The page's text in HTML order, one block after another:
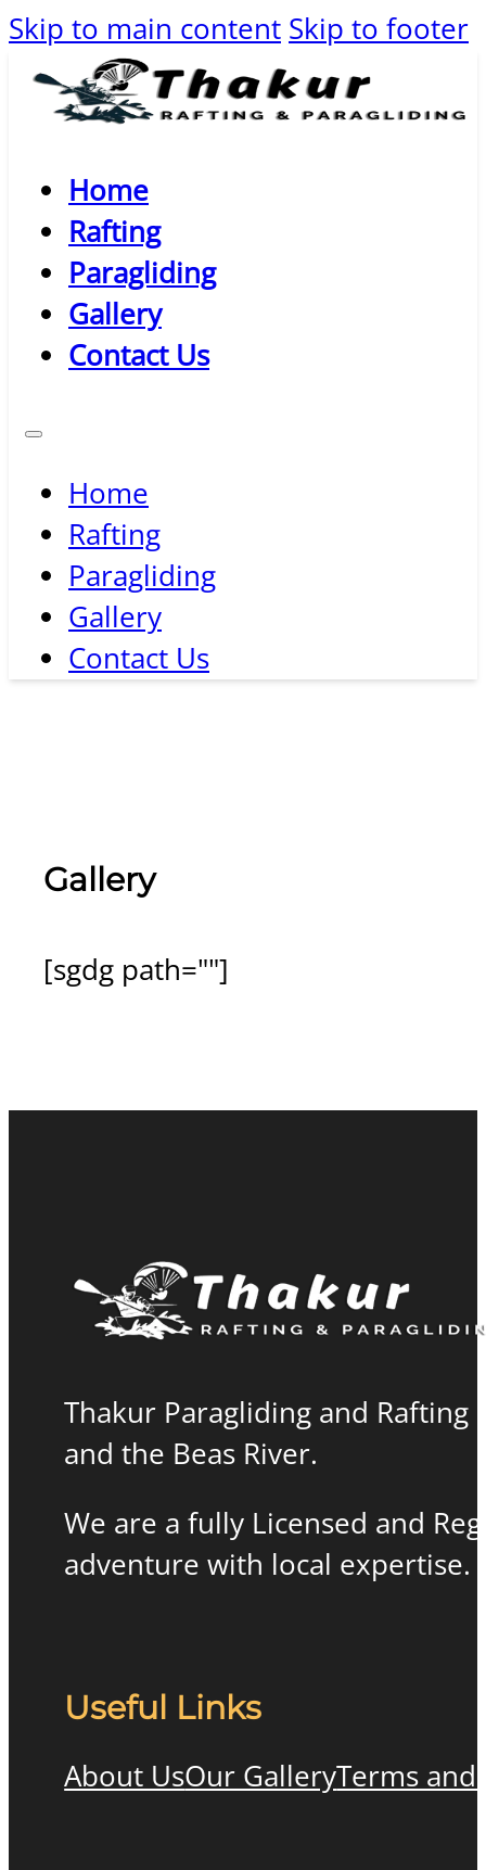
Skip to main content Skip to footer
Home
Rafting
Paragliding
Gallery
Contact Us
Home
Rafting
Paragliding
Gallery
Contact Us
Gallery
[sgdg path=""]
Thakur Paragliding and
and the Beas River.
We are a fully Licensed and
adventure with local expertise.
Useful Links
About UsOur GalleryTerms